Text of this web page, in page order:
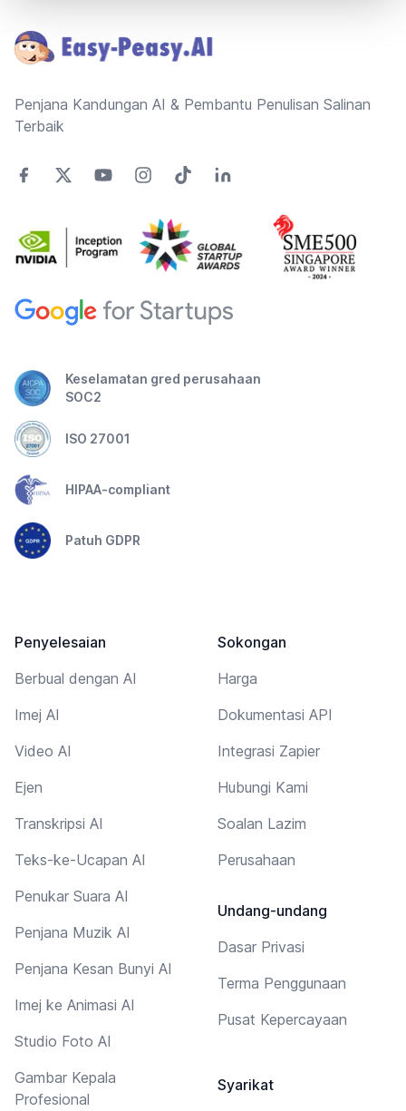
Penjana Kandungan AI & Pembantu Penulisan Salinan
Terbaik
Keselamatan gred perusahaan
SOC2
ISO 27001
HIPAA-compliant
Patuh GDPR
Penyelesaian
Berbual dengan AI
Imej AI
Video AI
Ejen
Transkripsi AI
Teks-ke-Ucapan AI
Penukar Suara AI
Penjana Muzik AI
Penjana Kesan Bunyi AI
Imej ke Animasi AI
Studio Foto AI
Gambar Kepala
Profesional
Sokongan
Harga
Dokumentasi API
Integrasi Zapier
Hubungi Kami
Soalan Lazim
Perusahaan
Undang-undang
Dasar Privasi
Terma Penggunaan
Pusat Kepercayaan
Syarikat